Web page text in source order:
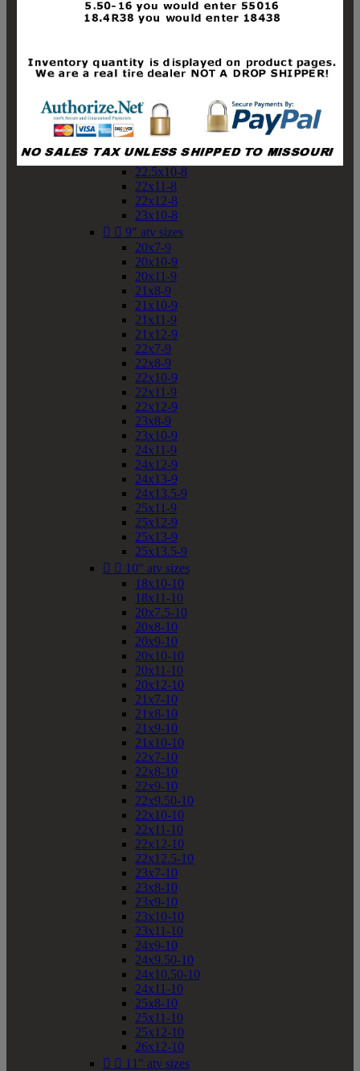
19x10-8
19x11-8
20x10-8
20x11-8
21x10-8
21x11-8
21x12-8
22x10-8
22.5x10-8
22x11-8
22x12-8
23x10-8
  9" atv sizes
20x7-9
20x10-9
20x11-9
21x8-9
21x10-9
21x11-9
21x12-9
22x7-9
22x8-9
22x10-9
22x11-9
22x12-9
23x8-9
23x10-9
24x11-9
24x12-9
24x13-9
24x13.5-9
25x11-9
25x12-9
25x13-9
25x13.5-9
  10" atv sizes
18x10-10
18x11-10
20x7.5-10
20x8-10
20x9-10
20x10-10
20x11-10
20x12-10
21x7-10
21x8-10
21x9-10
21x10-10
22x7-10
22x8-10
22x9-10
22x9.50-10
22x10-10
22x11-10
22x12-10
22x12.5-10
23x7-10
23x8-10
23x9-10
23x10-10
23x11-10
24x9-10
24x9.50-10
24x10.50-10
24x11-10
25x8-10
25x11-10
25x12-10
26x12-10
  11" atv sizes